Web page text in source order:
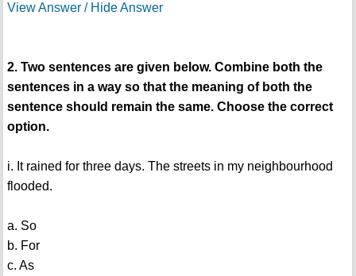
View Answer / Hide Answer
2. Two sentences are given below. Combine both the
sentences in a way so that the meaning of both the
sentence should remain the same. Choose the correct
option.
i. It rained for three days. The streets in my neighbourhood
flooded.
a. So
b. For
c. As